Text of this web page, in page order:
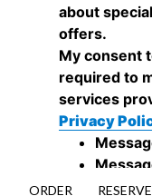
ORDER RESERVE